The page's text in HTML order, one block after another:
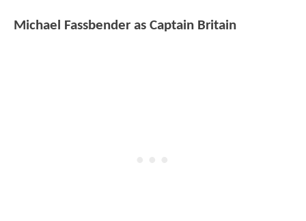
Michael Fassbender as Captain Britain